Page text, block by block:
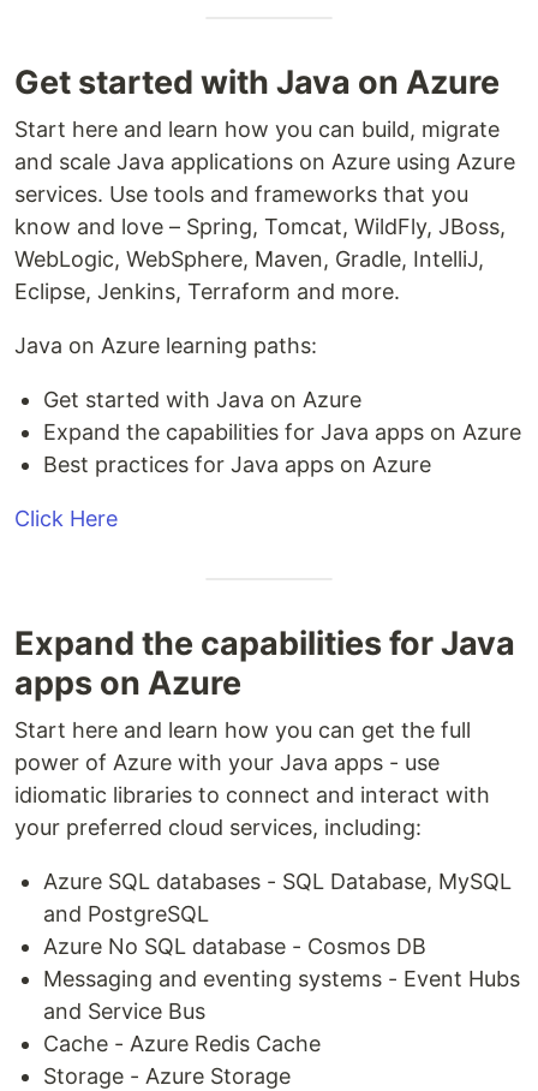
Get started with Java on Azure
Start here and learn how you can build, migrate
and scale Java applications on Azure using Azure
services. Use tools and frameworks that you
know and love – Spring, Tomcat, WildFly, JBoss,
WebLogic, WebSphere, Maven, Gradle, IntelliJ,
Eclipse, Jenkins, Terraform and more.
Java on Azure learning paths:
Get started with Java on Azure
Expand the capabilities for Java apps on Azure
Best practices for Java apps on Azure
Click Here
Expand the capabilities for Java
apps on Azure
Start here and learn how you can get the full
power of Azure with your Java apps - use
idiomatic libraries to connect and interact with
your preferred cloud services, including:
Azure SQL databases - SQL Database, MySQL
and PostgreSQL
Azure No SQL database - Cosmos DB
Messaging and eventing systems - Event Hubs
and Service Bus
Cache - Azure Redis Cache
Storage - Azure Storage